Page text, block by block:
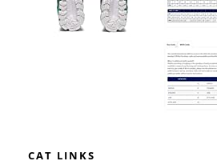
CAT LINKS